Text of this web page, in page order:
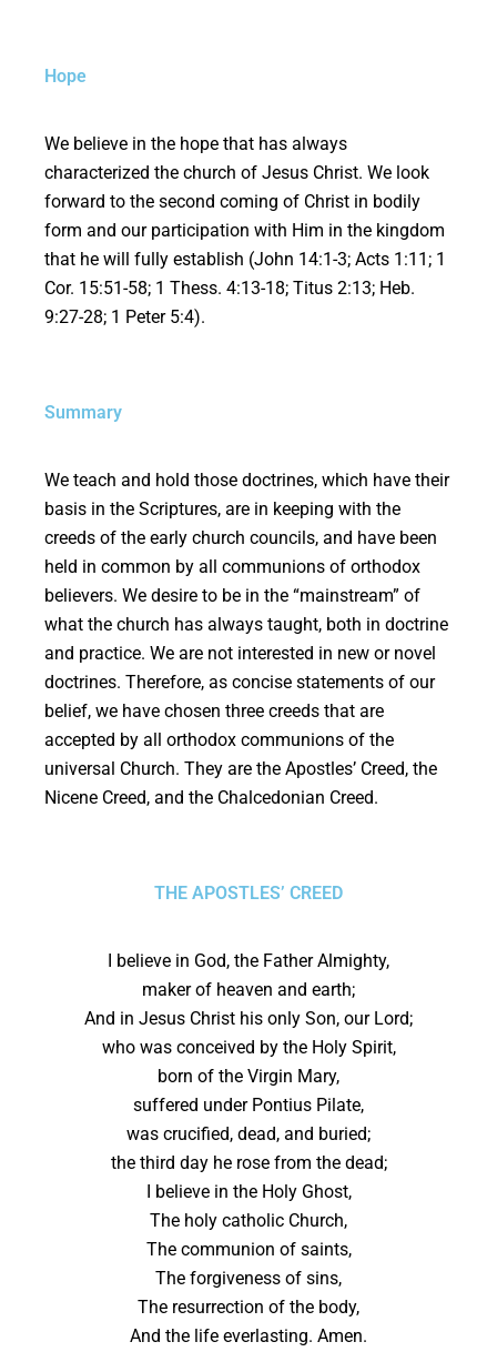
Hope
We believe in the hope that has always
characterized the church of Jesus Christ. We look
forward to the second coming of Christ in bodily
form and our participation with Him in the kingdom
that he will fully establish (John 14:1-3; Acts 1:11; 1
Cor. 15:51-58; 1 Thess. 4:13-18; Titus 2:13; Heb.
9:27-28; 1 Peter 5:4).
Summary
We teach and hold those doctrines, which have their
basis in the Scriptures, are in keeping with the
creeds of the early church councils, and have been
held in common by all communions of orthodox
believers. We desire to be in the “mainstream” of
what the church has always taught, both in doctrine
and practice. We are not interested in new or novel
doctrines. Therefore, as concise statements of our
belief, we have chosen three creeds that are
accepted by all orthodox communions of the
universal Church. They are the Apostles’ Creed, the
Nicene Creed, and the Chalcedonian Creed.
THE APOSTLES’ CREED
I believe in God, the Father Almighty,
maker of heaven and earth;
And in Jesus Christ his only Son, our Lord;
who was conceived by the Holy Spirit,
born of the Virgin Mary,
suffered under Pontius Pilate,
was crucified, dead, and buried;
the third day he rose from the dead;
I believe in the Holy Ghost,
The holy catholic Church,
The communion of saints,
The forgiveness of sins,
The resurrection of the body,
And the life everlasting. Amen.